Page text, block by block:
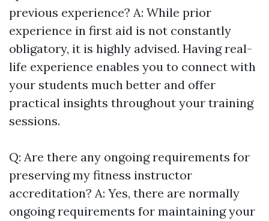
previous experience? A: While prior
experience in first aid is not constantly
obligatory, it is highly advised. Having real-
life experience enables you to connect with
your students much better and offer
practical insights throughout your training
sessions.
Q: Are there any ongoing requirements for
preserving my fitness instructor
accreditation? A: Yes, there are normally
ongoing requirements for maintaining your